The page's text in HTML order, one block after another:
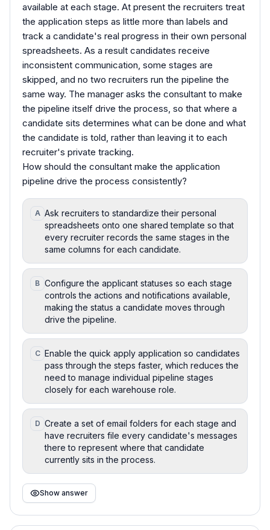
available at each stage. At present the recruiters treat
the application steps as little more than labels and
track a candidate's real progress in their own personal
spreadsheets. As a result candidates receive
inconsistent communication, some stages are
skipped, and no two recruiters run the pipeline the
same way. The manager asks the consultant to make
the pipeline itself drive the process, so that where a
candidate sits determines what can be done and what
the candidate is told, rather than leaving it to each
recruiter's private tracking.
How should the consultant make the application
pipeline drive the process consistently?
A Ask recruiters to standardize their personal
spreadsheets onto one shared template so that
every recruiter records the same stages in the
same columns for each candidate.
B Configure the applicant statuses so each stage
controls the actions and notifications available,
making the status a candidate moves through
drive the pipeline.
C Enable the quick apply application so candidates
pass through the steps faster, which reduces the
need to manage individual pipeline stages
closely for each warehouse role.
D Create a set of email folders for each stage and
have recruiters file every candidate's messages
there to represent where that candidate
currently sits in the process.
Show answer